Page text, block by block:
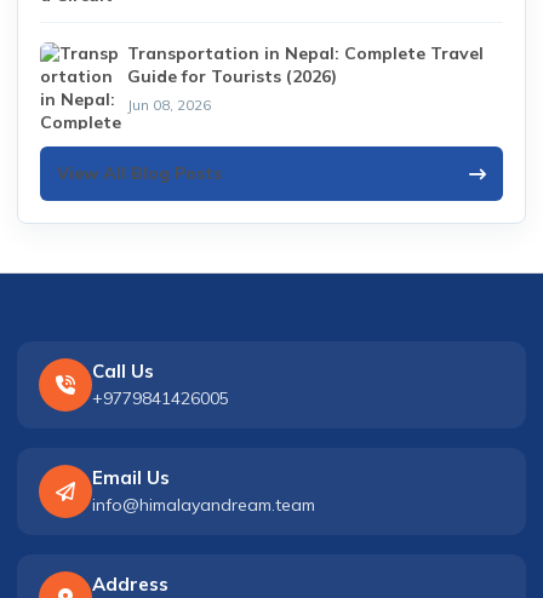
Transportation in Nepal: Complete Travel
Guide for Tourists (2026)
Jun 08, 2026
View All Blog Posts
Call Us
+9779841426005
Email Us
info@himalayandream.team
Address